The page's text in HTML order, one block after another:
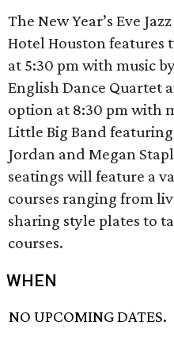
The New Year’s Eve
Hotel Houston features
at 5:30 pm with music
English Dance Quartet
option at 8:30 pm with
Little Big Band
Jordan and Megan
seatings will feature a
courses ranging from
sharing style plates to
courses.
WHEN
NO UPCOMING DATES.